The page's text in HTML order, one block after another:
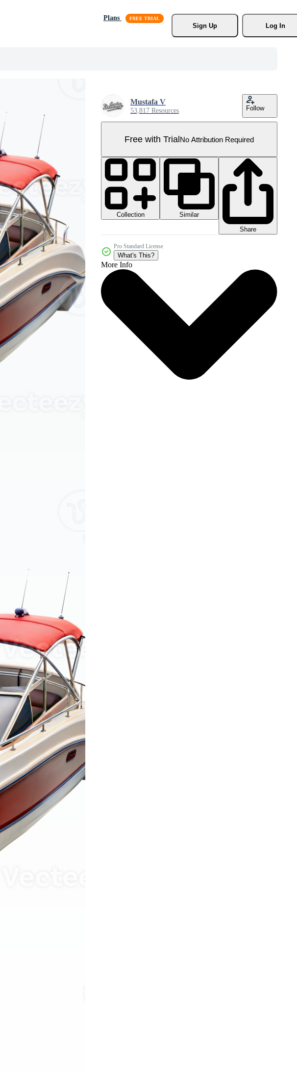
Plans
Sign Up
Log In
Mustafa V
53,817 Resources Follow
Free with TrialNo Attribution Required
Collection
Similar
Share
Pro Standard License
What's This?
More Info